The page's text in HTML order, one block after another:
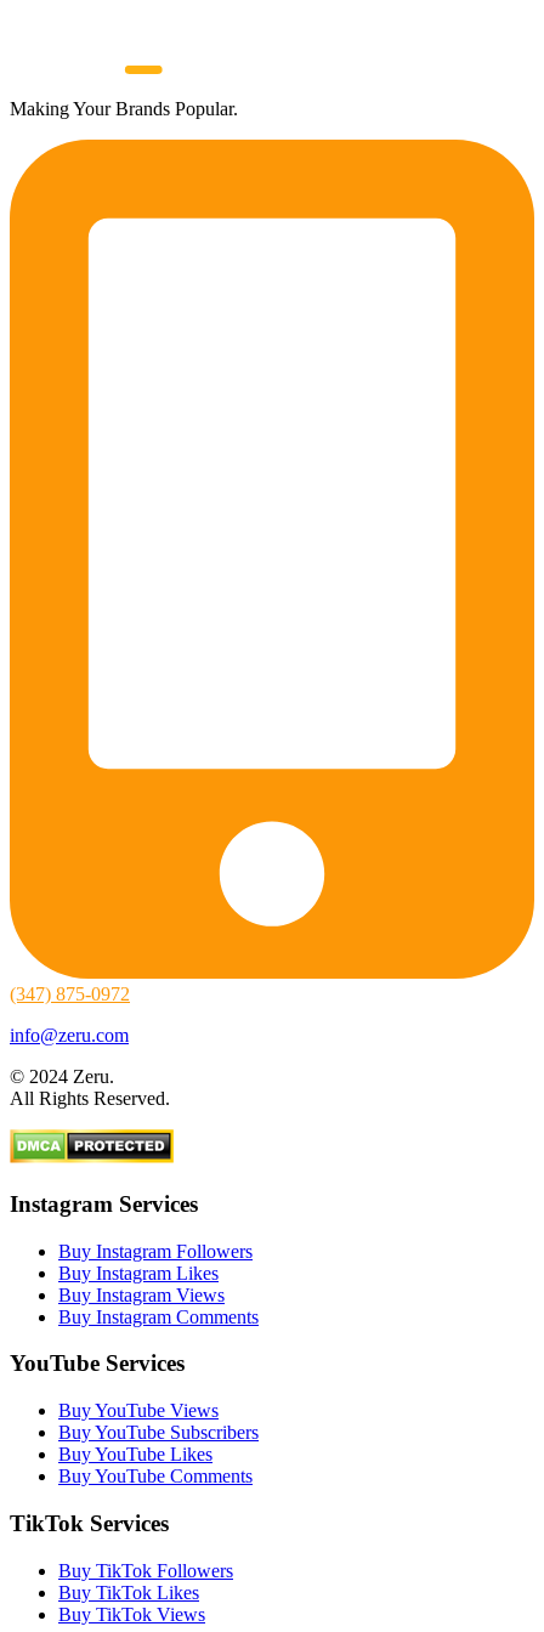
Making Your Brands Popular.
(347) 875-0972
info@zeru.com
© 2024 Zeru.
All Rights Reserved.
Instagram Services
Buy Instagram Followers
Buy Instagram Likes
Buy Instagram Views
Buy Instagram Comments
YouTube Services
Buy YouTube Views
Buy YouTube Subscribers
Buy YouTube Likes
Buy YouTube Comments
TikTok Services
Buy TikTok Followers
Buy TikTok Likes
Buy TikTok Views